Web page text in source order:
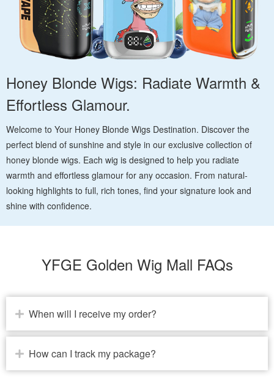
Honey Blonde Wigs: Radiate Warmth &
Effortless Glamour.
Welcome to Your Honey Blonde Wigs Destination. Discover the
perfect blend of sunshine and style in our exclusive collection of
honey blonde wigs. Each wig is designed to help you radiate
warmth and effortless glamour for any occasion. From natural-
looking highlights to full, rich tones, find your signature look and
shine with confidence.
YFGE Golden Wig Mall FAQs
When will I receive my order?
How can I track my package?